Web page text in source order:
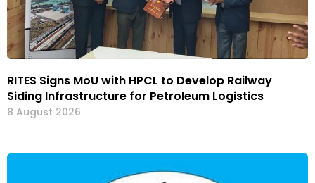
RITES Signs MoU with HPCL to Develop Railway
Siding Infrastructure for Petroleum Logistics
8 August 2026